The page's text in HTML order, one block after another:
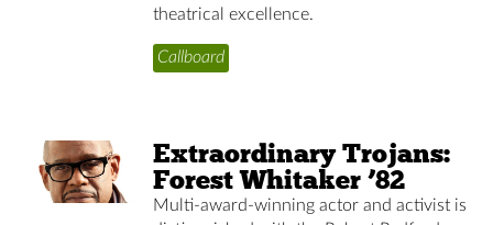
theatrical excellence.
Callboard
Extraordinary Trojans:
Forest Whitaker ’82
Multi-award-winning actor and activist is